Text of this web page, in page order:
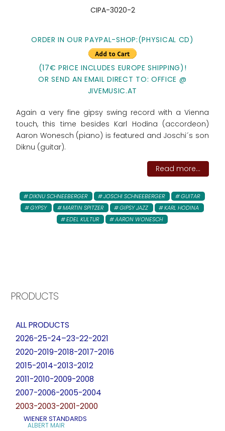
CIPA-3020-2
ORDER IN OUR PAYPAL-SHOP:(PHYSICAL CD)
(17€ PRICE INCLUDES EUROPE SHIPPING)!
OR SEND AN EMAIL DIRECT TO: OFFICE @
JIVEMUSIC.AT
Again a very fine gipsy swing record with a Vienna
touch, this time besides Karl Hodina (accordeon)
Aaron Wonesch (piano) is featured and Joschi´s son
Diknu (guitar).
Read more...
DIKNU SCHNEEBERGER JOSCHI SCHNEEBERGER
GUITAR
GYPSY
MARTIN SPITZER GIPSY JAZZ
KARL HODINA
EDEL KULTUR
AARON WONESCH
PRODUCTS
ALL PRODUCTS
2026-25-24–23-22-2021
2020-2019-2018-2017-2016
2015-2014-2013-2012
2011-2010-2009-2008
2007-2006-2005-2004
2003-2003-2001-2000
WIENER STANDARDS
ALBERT MAIR